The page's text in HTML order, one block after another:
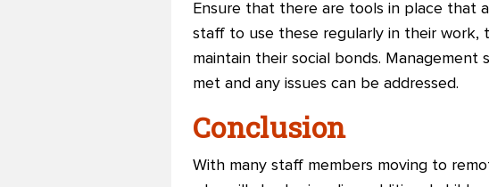
Ensure that there are tools in place that
staff to use these regularly in their work,
maintain their social bonds.
met and any issues can be addressed.
Conclusion
With many staff members moving to